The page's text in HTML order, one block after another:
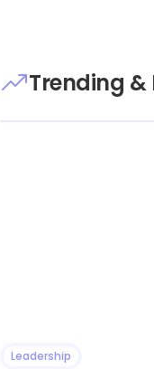
Trending &
Leadership